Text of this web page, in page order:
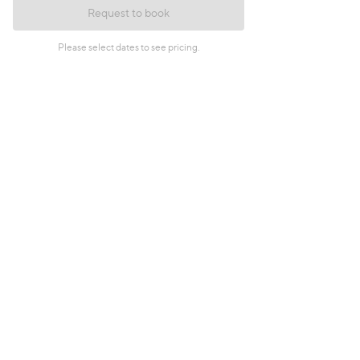
Request to book
Please select dates to see pricing.